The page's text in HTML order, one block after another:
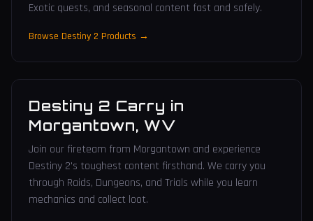
Exotic quests, and seasonal content fast and safely.
Browse Destiny 2 Products →
Destiny 2 Carry in
Morgantown, WV
Join our fireteam from Morgantown and experience
Destiny 2's toughest content firsthand. We carry you
through Raids, Dungeons, and Trials while you learn
mechanics and collect loot.